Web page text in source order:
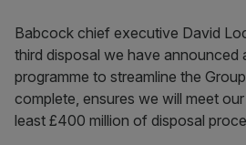
Babcock chief executive David
third disposal we have announced
programme to streamline the
complete, ensures we will meet
least £400 million of disposal